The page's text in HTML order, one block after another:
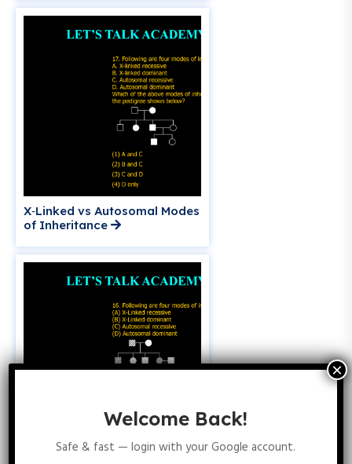
X‑Linked vs Autosomal Modes
of Inheritance
Identifying X‑Linked
Welcome Back!
Safe & fast — login with your Google account.